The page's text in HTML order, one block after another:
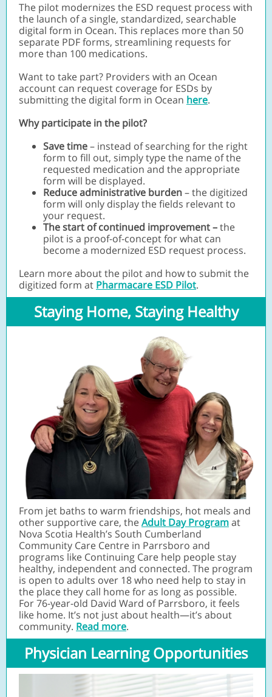
The pilot modernizes the ESD request process with
the launch of a single, standardized, searchable
digital form in Ocean. This replaces more than 50
separate PDF forms, streamlining requests for
more than 100 medications.
Want to take part? Providers with an Ocean
account can request coverage for ESDs by
submitting the digital form in Ocean here.
Why participate in the pilot?
Save time– instead of searching for the right
form to fill out, simply type the name of the
requested medication and the appropriate
form will be displayed.
Reduce administrative burden– the digitized
form will only display the fields relevant to
your request.
The start of continued improvement –the
pilot is a proof-of-concept for what can
become a modernized ESD request process.
Learn more about the pilot and how to submit the
digitized form at Pharmacare ESD Pilot.
Staying Home, Staying Healthy
From jet baths to warm friendships, hot meals and
other supportive care, theAdult Day Programat
Nova Scotia Health’s South Cumberland
Community Care Centre in Parrsboro and
programs like Continuing Care help people stay
healthy, independent and connected. The program
is open to adults over 18 who need help to stay in
the place they call home for as long as possible.
For 76-year-old David Ward of Parrsboro, it feels
like home. It’s not just about health—it’s about
community. Read more.
Physician Learning Opportunities